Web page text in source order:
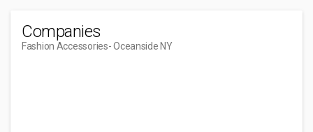
Companies
Fashion Accessories- Oceanside NY